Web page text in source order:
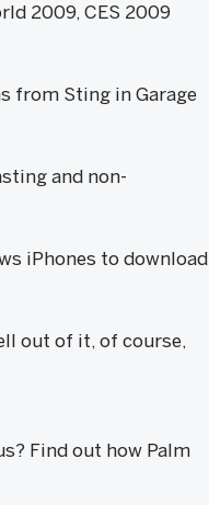
2009, CES 2009
from Sting in Garage
and non-
iPhones to download
out of it, of course,
Find out how Palm